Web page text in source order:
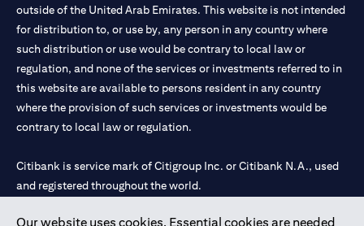
Our website uses cookies. Essential cookies are needed
outside of the United Arab Emirates. This website is not intended
for distribution to, or use by, any person in any country where
such distribution or use would be contrary to local law or
regulation, and none of the services or investments referred to in
this website are available to persons resident in any country
where the provision of such services or investments would be
contrary to local law or regulation.
Citibank is service mark of Citigroup Inc. or Citibank N.A., used
and registered throughout the world.